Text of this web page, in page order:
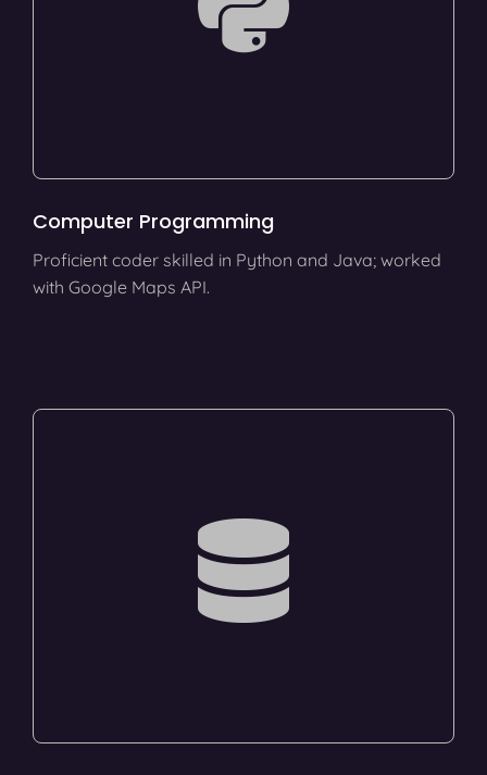
Computer Programming
Proficient coder skilled in Python and Java; worked
with Google Maps API.